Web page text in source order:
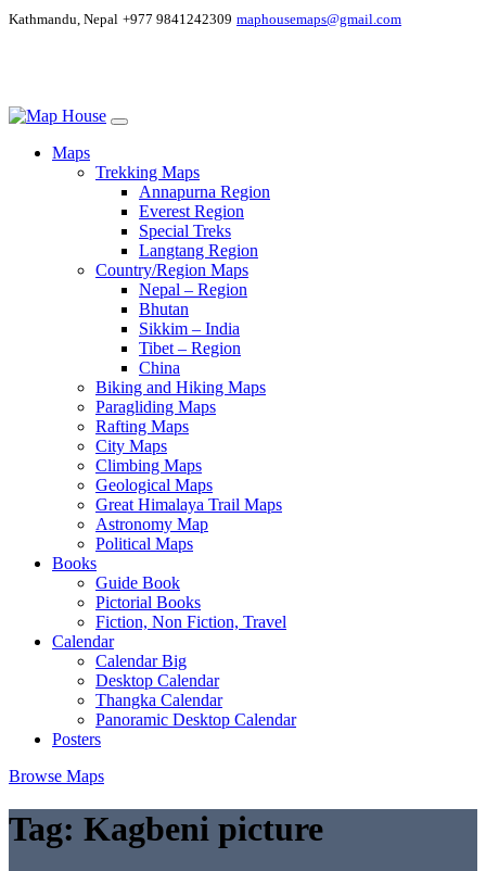
Kathmandu, Nepal +977 9841242309 maphousemaps@gmail.com
Maps
Trekking Maps
Annapurna Region
Everest Region
Special Treks
Langtang Region
Country/Region Maps
Nepal – Region
Bhutan
Sikkim – India
Tibet – Region
China
Biking and Hiking Maps
Paragliding Maps
Rafting Maps
City Maps
Climbing Maps
Geological Maps
Great Himalaya Trail Maps
Astronomy Map
Political Maps
Books
Guide Book
Pictorial Books
Fiction, Non Fiction, Travel
Calendar
Calendar Big
Desktop Calendar
Thangka Calendar
Panoramic Desktop Calendar
Posters
Browse Maps
Tag: Kagbeni picture